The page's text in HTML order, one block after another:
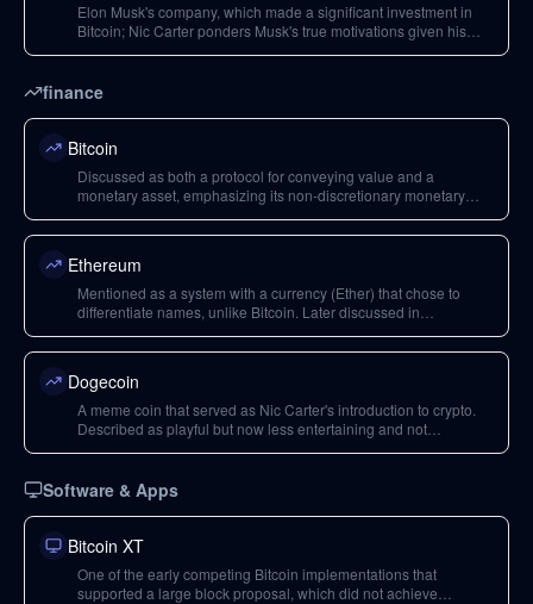
Elon Musk's company, which made a significant investment in
Bitcoin; Nic Carter ponders Musk's true motivations given his
finance
Bitcoin
Discussed as both a protocol for conveying value and a
monetary asset, emphasizing its non-discretionary monetary
Ethereum
Mentioned as a system with a currency (Ether) that chose to
differentiate names, unlike Bitcoin. Later discussed in
adaptive nature through hard forks.
Dogecoin
A meme coin that served as Nic Carter's introduction to crypto.
Described as playful but now less entertaining and not
Software & Apps
Bitcoin XT
One of the early competing Bitcoin implementations that
supported a large block proposal, which did not achieve